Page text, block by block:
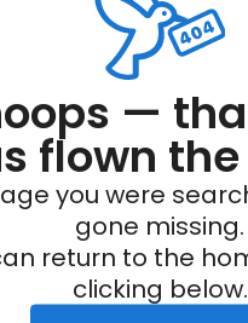
—
flown
you were
gone missing.
return to the
clicking below.